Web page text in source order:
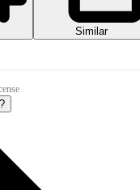
Similar